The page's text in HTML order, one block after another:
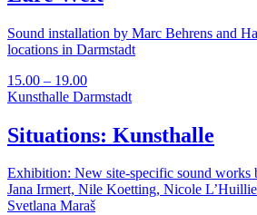
Sound installation by Marc Behrens and
locations in Darmstadt
15.00 – 19.00
Kunsthalle Darmstadt
Situations: Kunsthalle
Exhibition: New site-specific sound works
Jana Irmert, Nile Koetting, Nicole
Svetlana Maraš